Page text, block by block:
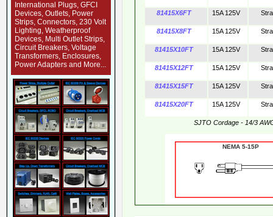
International Plugs, GFCI
Devices, Outlets, Power
Strips, Connectors, 230 Volt
Lighting, Weatherproof
Devices, Multi Outlet Strips,
Circuit Breakers, Voltage
Transformers, Enclosures,
Power Adapters and More...
81415X6FT 15A 125V
81415X8FT 15A 125V
81415X10FT 15A 125V
81415X12FT 15A 125V
81415X15FT 15A 125V
81415X20FT 15A 125V
SJTO Cordage - 14/3
NEMA 5-